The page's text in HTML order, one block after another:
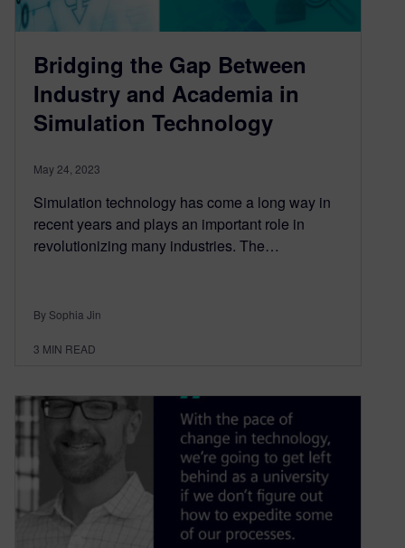
Bridging the Gap Between
Industry and Academia in
Simulation Technology
May 24, 2023
Simulation technology has come a long way in
recent years and plays an important role in
revolutionizing many industries. The…
By Sophia Jin
3 MIN READ